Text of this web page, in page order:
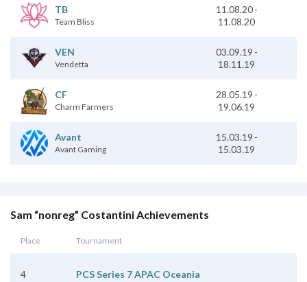
TB
Team Bliss
11.08.20 -
11.08.20
VEN
Vendetta
03.09.19 -
18.11.19
CF
Charm Farmers
28.05.19 -
19.06.19
Avant
Avant Gaming
15.03.19 -
15.03.19
Sam “nonreg” Costantini Achievements
Place Tournament
4 PCS Series 7 APAC Oceania